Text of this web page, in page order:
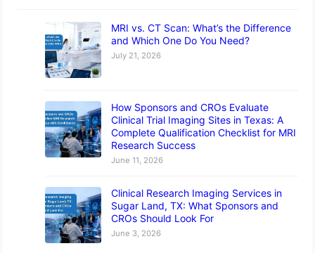
MRI vs. CT Scan: What’s the Difference
and Which One Do You Need?
July 21, 2026
How Sponsors and CROs Evaluate
Clinical Trial Imaging Sites in Texas: A
Complete Qualification Checklist for MRI
Research Success
June 11, 2026
Clinical Research Imaging Services in
Sugar Land, TX: What Sponsors and
CROs Should Look For
June 3, 2026